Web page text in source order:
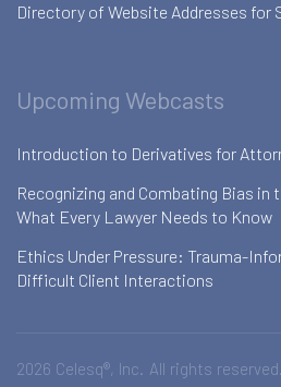
Directory of Website Addresses for
Upcoming Webcasts
Introduction to Derivatives for
Recognizing and Combating Bias in
What Every Lawyer Needs to Know
Ethics Under Pressure: Trauma-
Difficult Client Interactions
2026 Celesq®, Inc. All rights